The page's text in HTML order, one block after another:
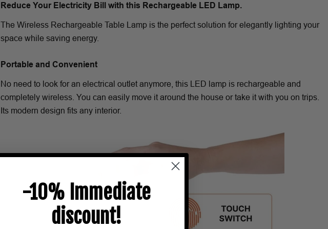
Reduce Your Electricity Bill with this Rechargeable LED Lamp.
The Wireless Rechargeable Table Lamp is the perfect solution for elegantly lighting your
space while saving energy.
Portable and Convenient
No need to look for an electrical outlet anymore, this LED lamp is rechargeable and
completely wireless. You can easily move it around the house or take it with you on trips.
Its modern design fits any interior.
-10% Immediate
discount!